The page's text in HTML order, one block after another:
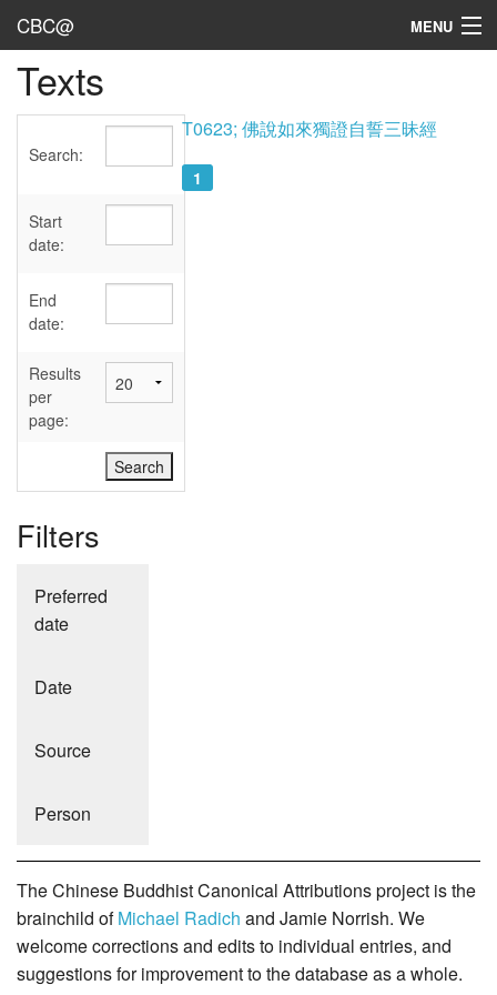
CBC@ MENU
Admin
Texts
Sources
User's Guide
Abbreviations
Texts
Search:
Start
date:
End
date:
Results
per
page:
Filters
Preferred
date
Date
Source
Person
T0623; 佛說如來獨證自誓三昧經
1
The Chinese Buddhist Canonical Attributions project is the
brainchild ofMichael Radich and Jamie Norrish. We
welcome corrections and edits to individual entries, and
suggestions for improvement to the database as a whole.